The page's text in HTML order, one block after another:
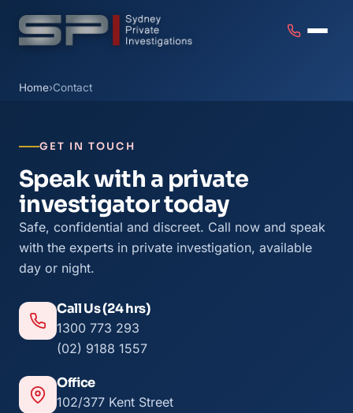
Home›Contact
GET IN TOUCH
Speak with a private
investigator today
Safe, confidential and discreet. Call now and speak
with the experts in private investigation, available
day or night.
Call Us (24 hrs)
1300 773 293
(02) 9188 1557
Office
102/377 Kent Street